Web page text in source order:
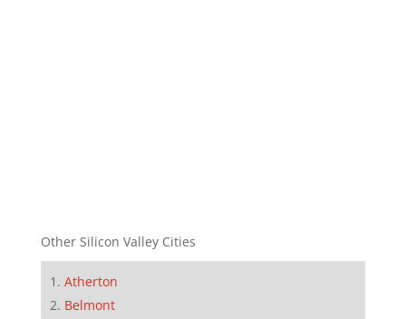
Other Silicon Valley Cities
Atherton
Belmont